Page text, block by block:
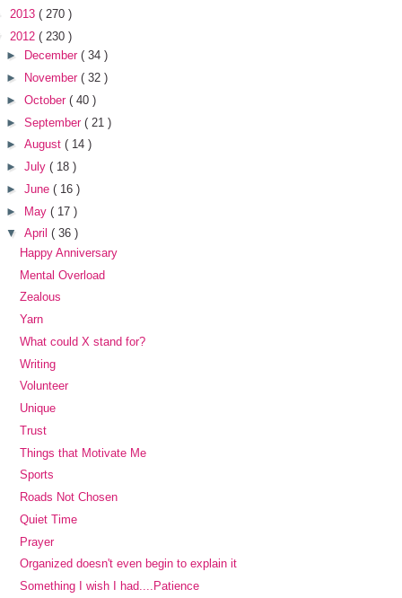
2013 ( 270 )
2012 ( 230 )
►
December ( 34 )
►
November ( 32 )
► October ( 40 )
► September ( 21 )
► August ( 14 )
► July ( 18 )
► June ( 16 )
► May ( 17 )
▼ April ( 36 )
Happy Anniversary
Mental Overload
Zealous
Yarn
What could X stand for?
Writing
Volunteer
Unique
Trust
Things that Motivate Me
Sports
Roads Not Chosen
Quiet Time
Prayer
Organized doesn't even begin to explain it
Something I wish I had....Patience